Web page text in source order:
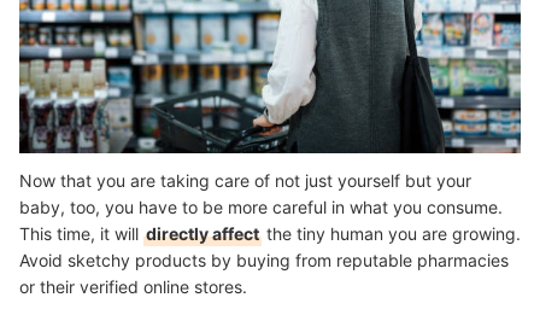
Now that you are taking care of not just yourself but your
baby, too, you have to be more careful in what you consume.
This time, it will directly affect the tiny human you are growing.
Avoid sketchy products by buying from reputable pharmacies
or their verified online stores.